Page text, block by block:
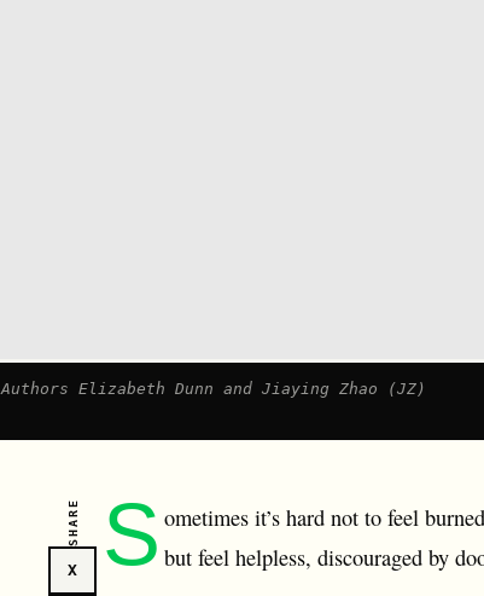
Authors Elizabeth Dunn and Jiaying Zhao (JZ)
SHARE
X S ometimes it’s hard not to feel
but feel helpless, discouraged by